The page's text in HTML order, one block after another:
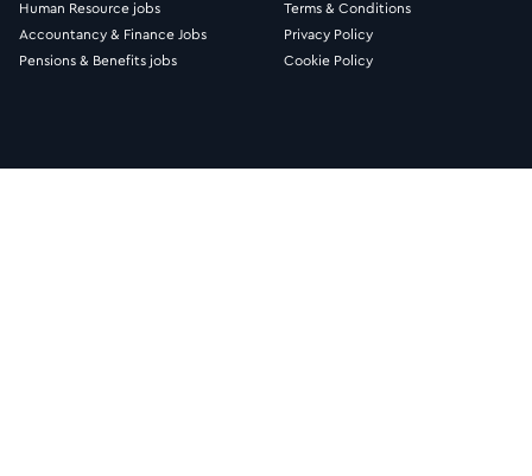
Human Resource jobs
Accountancy & Finance Jobs
Pensions & Benefits jobs
Terms & Conditions
Privacy Policy
Cookie Policy